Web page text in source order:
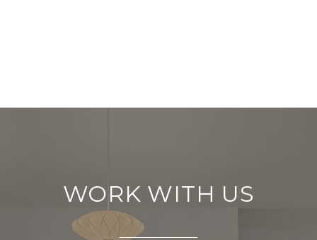
WORK WITH US